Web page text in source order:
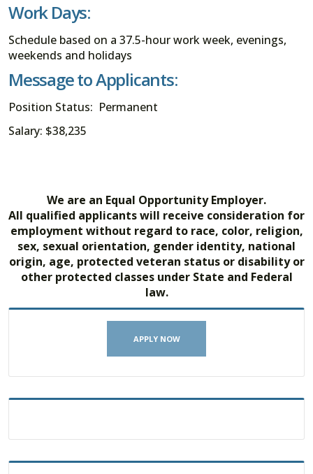
Work Days:
Schedule based on a 37.5-hour work week, evenings,
weekends and holidays
Message to Applicants:
Position Status: Permanent
Salary: $38,235
We are an Equal Opportunity Employer.
All qualified applicants will receive consideration for
employment without regard to race, color, religion,
sex, sexual orientation, gender identity, national
origin, age, protected veteran status or disability or
other protected classes under State and Federal
law.
APPLY NOW